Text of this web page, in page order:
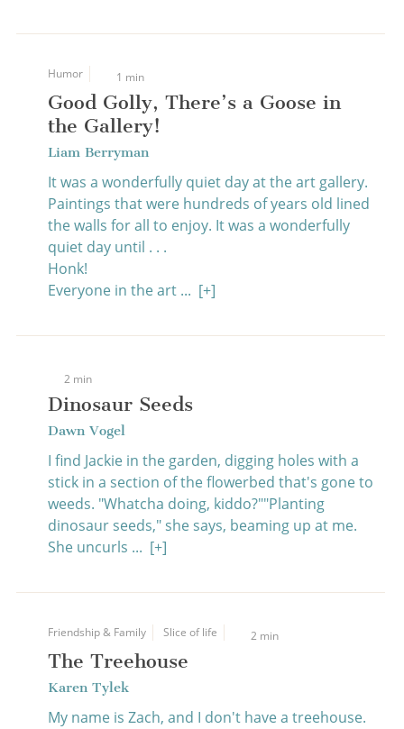
Humor 1 min
Good Golly, There’s a Goose in
the Gallery!
Liam Berryman
It was a wonderfully quiet day at the art gallery.
Paintings that were hundreds of years old lined
the walls for all to enjoy. It was a wonderfully
quiet day until . . .
Honk!
Everyone in the art ... [+]
2 min
Dinosaur Seeds
Dawn Vogel
I find Jackie in the garden, digging holes with a
stick in a section of the flowerbed that's gone to
weeds. "Whatcha doing, kiddo?""Planting
dinosaur seeds," she says, beaming up at me.
She uncurls ... [+]
Friendship & Family Slice of life 2 min
The Treehouse
Karen Tylek
My name is Zach, and I don't have a treehouse.